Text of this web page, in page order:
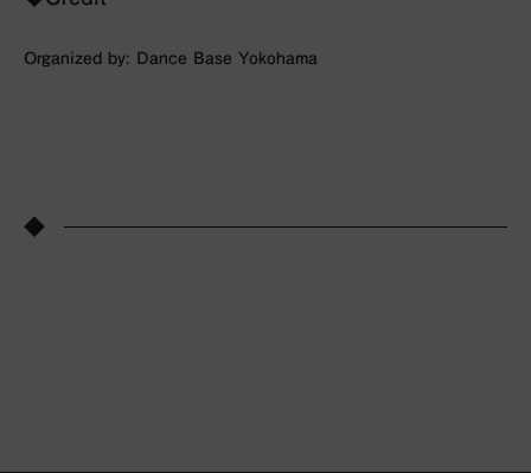
Organized by: Dance Base Yokohama
◆